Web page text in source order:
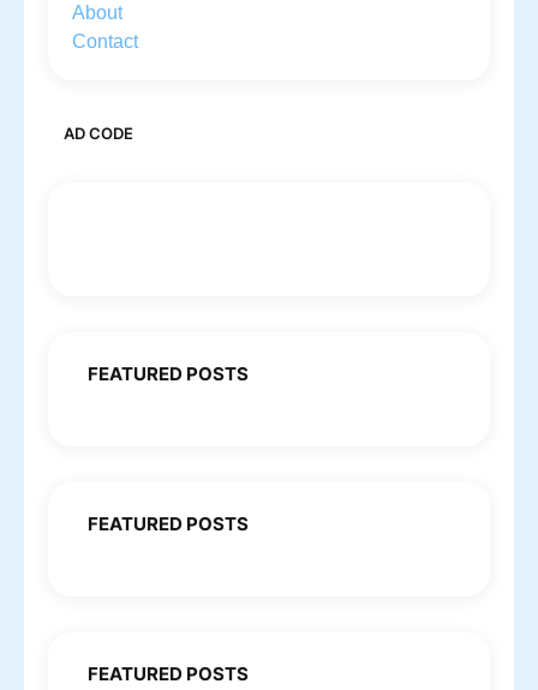
About
Contact
AD CODE
FEATURED POSTS
FEATURED POSTS
FEATURED POSTS